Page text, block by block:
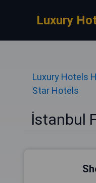
Luxury
Luxury Hotels
Star Hotels
İstanbul